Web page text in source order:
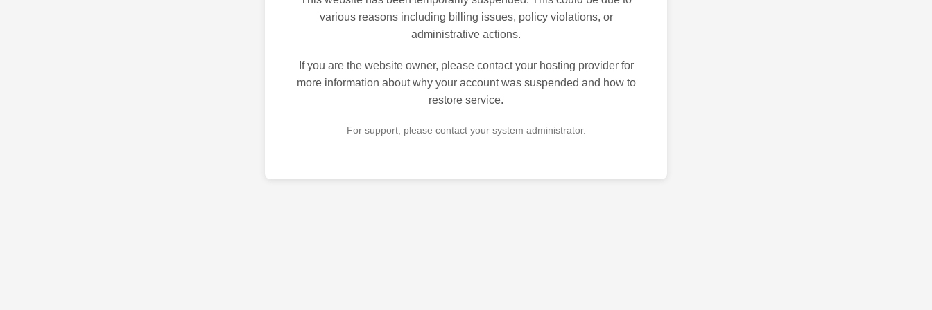
various reasons including billing issues, policy violations, or
administrative actions.
If you are the website owner, please contact your hosting provider for
more information about why your account was suspended and how to
restore service.
For support, please contact your system administrator.